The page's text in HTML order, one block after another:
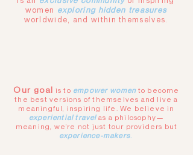
women exploring hidden treasures
worldwide, and within themselves.
Our goal is to empower womento become
the best versions of themselves and live a
meaningful, inspiring life. We believe in
experiential travelas a philosophy—
meaning, we’re not just tour providers but
experience-makers.